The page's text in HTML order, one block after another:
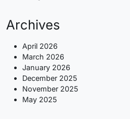
Archives
April 2026
March 2026
January 2026
December 2025
November 2025
May 2025